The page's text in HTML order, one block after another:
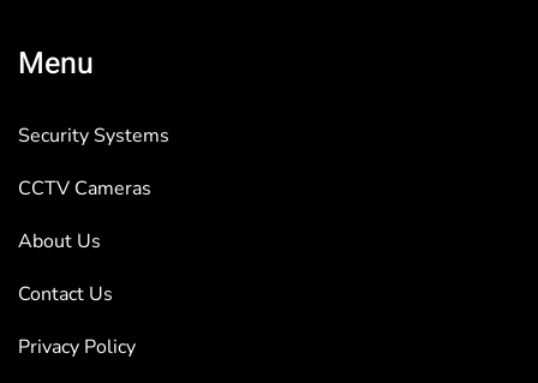
Menu
Security Systems
CCTV Cameras
About Us
Contact Us
Privacy Policy